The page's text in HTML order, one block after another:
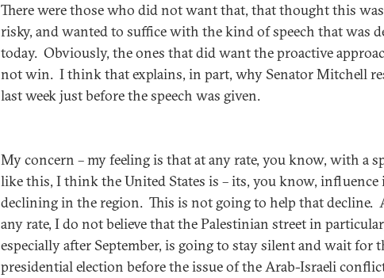
There were those who did not want that, that thought this
risky, and wanted to suffice with the kind of speech that was
today. Obviously, the ones that did want the proactive
not win. I think that explains, in part, why Senator Mitchell
last week just before the speech was given.
My concern – my feeling is that at any rate, you know, with a
like this, I think the United States is – its, you know, influence
declining in the region. This is not going to help that decline.
any rate, I do not believe that the Palestinian street in
especially after September, is going to stay silent and wait for
presidential election before the issue of the Arab-Israeli